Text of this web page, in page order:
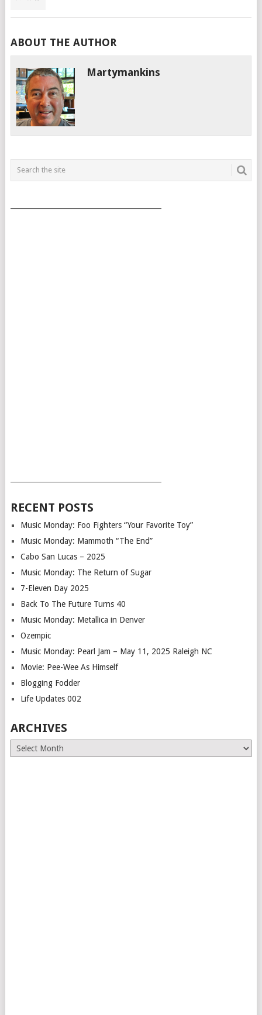
ABOUT THE AUTHOR
Martymankins
RECENT POSTS
Music Monday: Foo Fighters “Your Favorite Toy”
Music Monday: Mammoth “The End”
Cabo San Lucas – 2025
Music Monday: The Return of Sugar
7-Eleven Day 2025
Back To The Future Turns 40
Music Monday: Metallica in Denver
Ozempic
Music Monday: Pearl Jam – May 11, 2025 Raleigh NC
Movie: Pee-Wee As Himself
Blogging Fodder
Life Updates 002
ARCHIVES
Archives